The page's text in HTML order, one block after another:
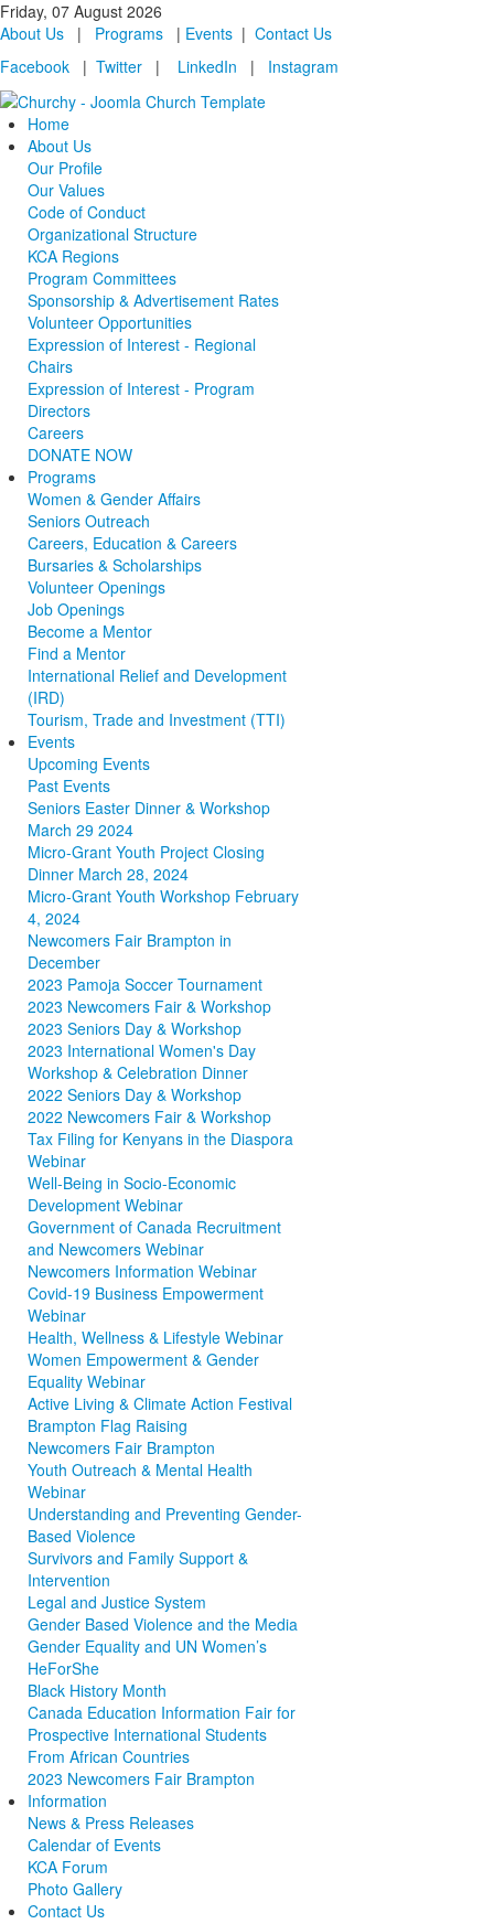
Friday, 07 August 2026
About Us | Programs | Events | Contact Us
Facebook | Twitter | LinkedIn | Instagram
Home
About Us
Our Profile
Our Values
Code of Conduct
Organizational Structure
KCA Regions
Program Committees
Sponsorship & Advertisement Rates
Volunteer Opportunities
Expression of Interest - Regional
Chairs
Expression of Interest - Program
Directors
Careers
DONATE NOW
Programs
Women & Gender Affairs
Seniors Outreach
Careers, Education & Careers
Bursaries & Scholarships
Volunteer Openings
Job Openings
Become a Mentor
Find a Mentor
International Relief and Development
(IRD)
Tourism, Trade and Investment (TTI)
Events
Upcoming Events
Past Events
Seniors Easter Dinner & Workshop
March 29 2024
Micro-Grant Youth Project Closing
Dinner March 28, 2024
Micro-Grant Youth Workshop February
4, 2024
Newcomers Fair Brampton in
December
2023 Pamoja Soccer Tournament
2023 Newcomers Fair & Workshop
2023 Seniors Day & Workshop
2023 International Women's Day
Workshop & Celebration Dinner
2022 Seniors Day & Workshop
2022 Newcomers Fair & Workshop
Tax Filing for Kenyans in the Diaspora
Webinar
Well-Being in Socio-Economic
Development Webinar
Government of Canada Recruitment
and Newcomers Webinar
Newcomers Information Webinar
Covid-19 Business Empowerment
Webinar
Health, Wellness & Lifestyle Webinar
Women Empowerment & Gender
Equality Webinar
Active Living & Climate Action Festival
Brampton Flag Raising
Newcomers Fair Brampton
Youth Outreach & Mental Health
Webinar
Understanding and Preventing Gender-
Based Violence
Survivors and Family Support &
Intervention
Legal and Justice System
Gender Based Violence and the Media
Gender Equality and UN Women’s
HeForShe
Black History Month
Canada Education Information Fair for
Prospective International Students
From African Countries
2023 Newcomers Fair Brampton
Information
News & Press Releases
Calendar of Events
KCA Forum
Photo Gallery
Contact Us